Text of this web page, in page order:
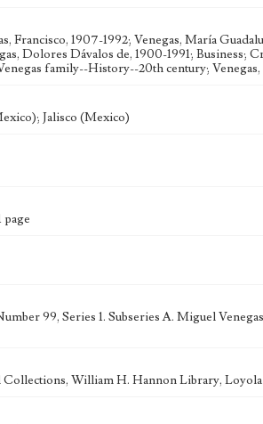
Francisco, 1907-1992; Venegas, María
Dolores Dávalos de, 1900-1991; Business;
family--History--20th century; Venegas,
Jalisco (Mexico)
page
99, Series 1. Subseries A. Miguel
Collections, William H. Hannon Library,